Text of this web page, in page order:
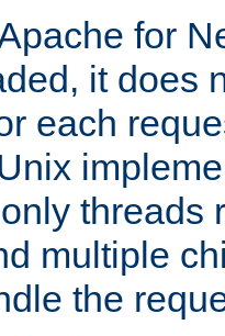
for
it does
each
threads
multiple
the